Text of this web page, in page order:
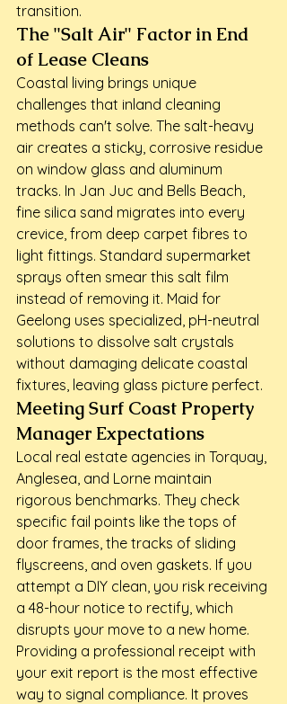
transition.
The "Salt Air" Factor in End
of Lease Cleans
Coastal living brings unique
challenges that inland cleaning
methods can't solve. The salt-heavy
air creates a sticky, corrosive residue
on window glass and aluminum
tracks. In Jan Juc and Bells Beach,
fine silica sand migrates into every
crevice, from deep carpet fibres to
light fittings. Standard supermarket
sprays often smear this salt film
instead of removing it. Maid for
Geelong uses specialized, pH-neutral
solutions to dissolve salt crystals
without damaging delicate coastal
fixtures, leaving glass picture perfect.
Meeting Surf Coast Property
Manager Expectations
Local real estate agencies in Torquay,
Anglesea, and Lorne maintain
rigorous benchmarks. They check
specific fail points like the tops of
door frames, the tracks of sliding
flyscreens, and oven gaskets. If you
attempt a DIY clean, you risk receiving
a 48-hour notice to rectify, which
disrupts your move to a new home.
Providing a professional receipt with
your exit report is the most effective
way to signal compliance. It proves